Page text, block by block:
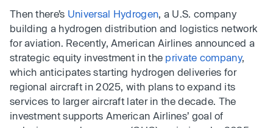
Then there’s Universal Hydrogen, a U.S. company
building a hydrogen distribution and logistics network
for aviation. Recently, American Airlines announced a
strategic equity investment in the private company,
which anticipates starting hydrogen deliveries for
regional aircraft in 2025, with plans to expand its
services to larger aircraft later in the decade. The
investment supports American Airlines’ goal of